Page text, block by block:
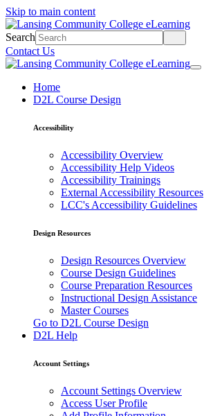
Skip to main content
Search
Contact Us
Home
D2L Course Design
Accessibility
Accessibility Overview
Accessibility Help Videos
Accessibility Trainings
External Accessibility Resources
LCC's Accessibility Guidelines
Design Resources
Design Resources Overview
Course Design Guidelines
Course Preparation Resources
Instructional Design Assistance
Master Courses
Go to D2L Course Design
D2L Help
Account Settings
Account Settings Overview
Access User Profile